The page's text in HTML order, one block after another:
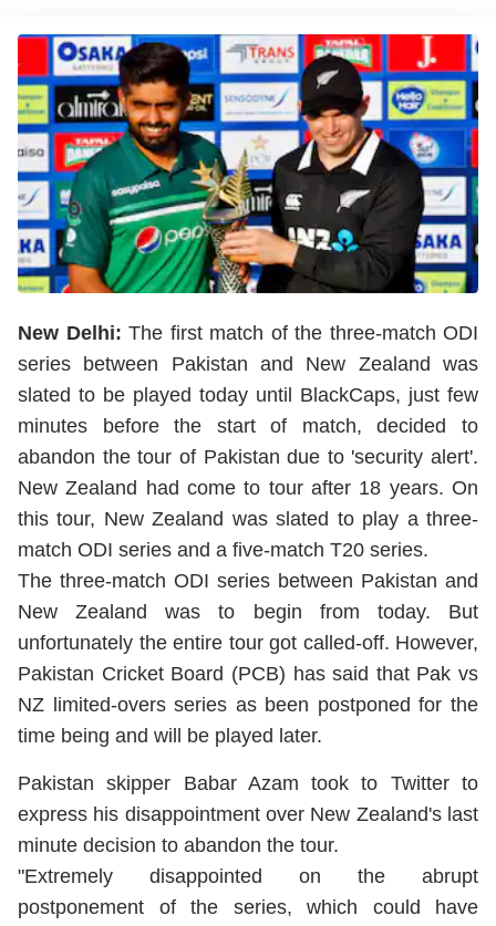
New Delhi: The first match of the three-match ODI
series between Pakistan and New Zealand was
slated to be played today until BlackCaps, just few
minutes before the start of match, decided to
abandon the tour of Pakistan due to 'security alert'.
New Zealand had come to tour after 18 years. On
this tour, New Zealand was slated to play a three-
match ODI series and a five-match T20 series.
The three-match ODI series between Pakistan and
New Zealand was to begin from today. But
unfortunately the entire tour got called-off. However,
Pakistan Cricket Board (PCB) has said that Pak vs
NZ limited-overs series as been postponed for the
time being and will be played later.
Pakistan skipper Babar Azam took to Twitter to
express his disappointment over New Zealand's last
minute decision to abandon the tour.
"Extremely disappointed on the abrupt
postponement of the series, which could have